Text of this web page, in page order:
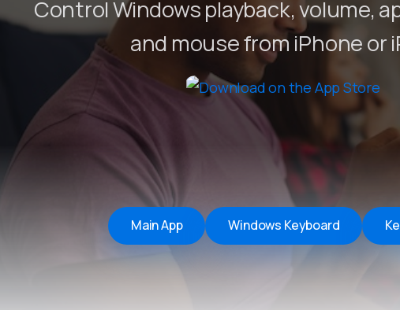
Remote Helper
macOS/Windows
Remote Control for TV
iOS/iPadOS
SearchAds Manager
iOS/iPadOS/macOS
Control Windows playback, volume,
and mouse from iPhone or
Main App Windows Keyboard